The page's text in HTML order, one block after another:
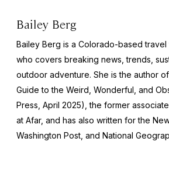
Bailey Berg
Bailey Berg is a Colorado-based
who covers breaking news, trends,
outdoor adventure. She is the author of
Guide to the Weird, Wonderful, and
Press, April 2025), the former
at Afar, and has also written for the
Washington Post , and National